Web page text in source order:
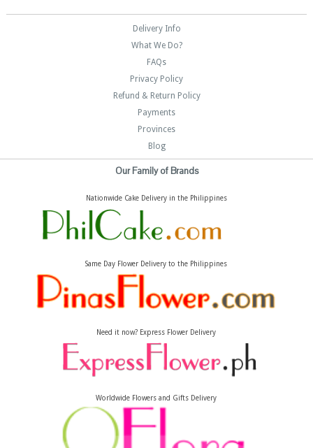
Delivery Info
What We Do?
FAQs
Privacy Policy
Refund & Return Policy
Payments
Provinces
Blog
Our Family of Brands
Nationwide Cake Delivery in the Philippines
Same Day Flower Delivery to the Philippines
Need it now? Express Flower Delivery
Worldwide Flowers and Gifts Delivery